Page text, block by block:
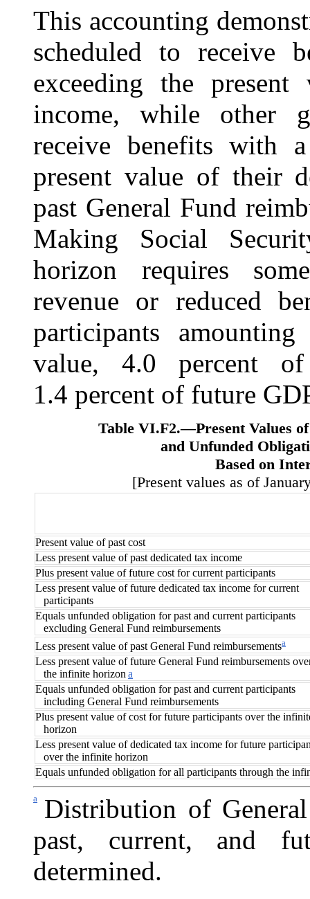
This accounting
scheduled to receive
exceeding the
income, while other
receive benefits with
present value of their
past General Fund
Making Social
horizon requires
revenue or reduced
participants
value, 4.0 percent
1.4 percent of future
Table VI.F2.—Present Values
and Unfunded
Based on
[Present values as of
Present value of past cost
Less present value of past dedicated tax income
Plus present value of future cost for current participants
Less present value of future dedicated tax income for current
participants
Equals unfunded obligation for past and current participants
excluding General Fund reimbursements
Less present value of past General Fund reimbursementsa
Less present value of future General Fund reimbursements
the infinite horizon a
Equals unfunded obligation for past and current participants
including General Fund reimbursements
Plus present value of cost for future participants over the
horizon
Less present value of dedicated tax income for future
over the infinite horizon
Equals unfunded obligation for all participants through the
a
Distribution of
past, current, and
determined.